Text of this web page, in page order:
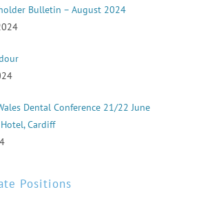
Bulletin – August 2024
Dental Conference 21/22 June
Cardiff
Positions